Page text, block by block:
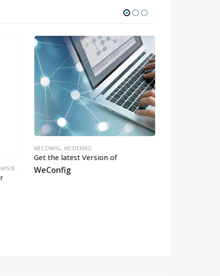
CLIENTS
WECONFIG, WESTERMO
Get the latest Version of
WeConfig